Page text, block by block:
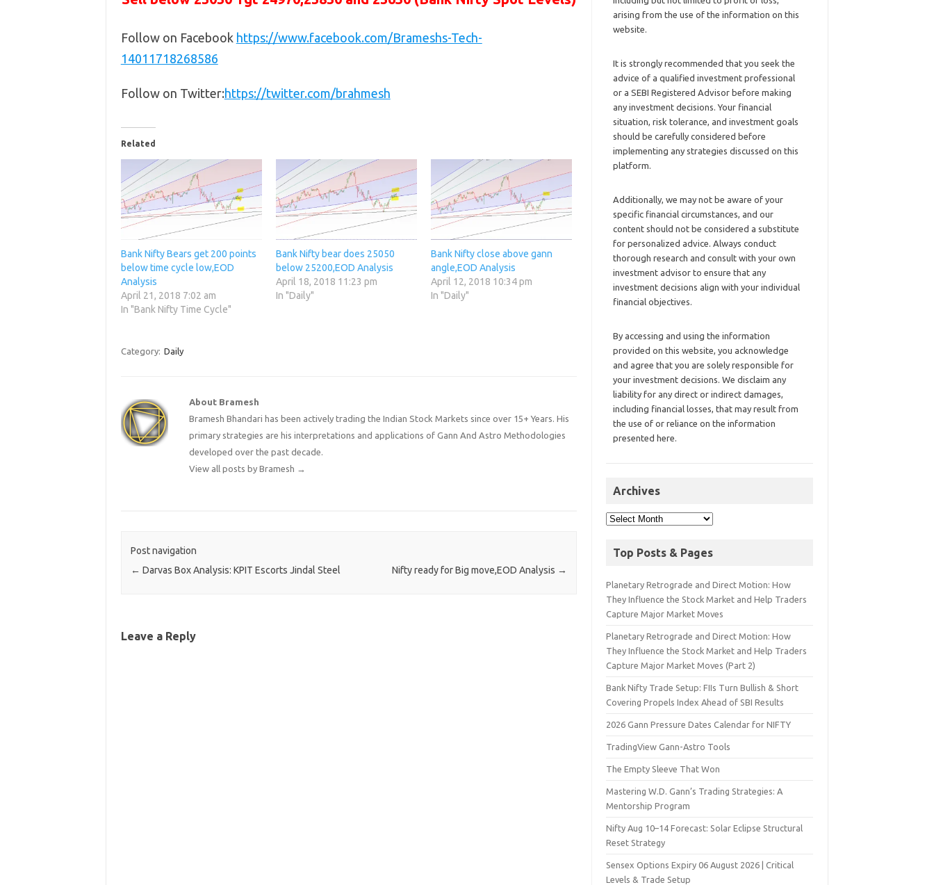
Follow on Facebook https://www.facebook.com/Brameshs-Tech-
14011718268586
Follow on Twitter:https://twitter.com/brahmesh
Related
Bank Nifty Bears get 200 points
below time cycle low,EOD
Analysis
April 21, 2018 7:02 am
In "Bank Nifty Time Cycle"
Bank Nifty bear does 25050
below 25200,EOD Analysis
April 18, 2018 11:23 pm
In "Daily"
Bank Nifty close above gann
angle,EOD Analysis
April 12, 2018 10:34 pm
In "Daily"
Category: Daily
About Bramesh
Bramesh Bhandari has been actively trading the Indian Stock Markets since over 15+ Years. His
primary strategies are his interpretations and applications of Gann And Astro Methodologies
developed over the past decade.
View all posts by Bramesh →
Post navigation
← Darvas Box Analysis: KPIT Escorts Jindal Steel Nifty ready for Big move,EOD Analysis →
Leave a Reply
arising from the use of the information on this
website.
It is strongly recommended that you seek the
advice of a qualified investment professional
or a SEBI Registered Advisor before making
any investment decisions. Your financial
situation, risk tolerance, and investment goals
should be carefully considered before
implementing any strategies discussed on this
platform.
Additionally, we may not be aware of your
specific financial circumstances, and our
content should not be considered a substitute
for personalized advice. Always conduct
thorough research and consult with your own
investment advisor to ensure that any
investment decisions align with your individual
financial objectives.
By accessing and using the information
provided on this website, you acknowledge
and agree that you are solely responsible for
your investment decisions. We disclaim any
liability for any direct or indirect damages,
including financial losses, that may result from
the use of or reliance on the information
presented here.
Archives
Top Posts & Pages
Planetary Retrograde and Direct Motion: How
They Influence the Stock Market and Help Traders
Capture Major Market Moves
Planetary Retrograde and Direct Motion: How
They Influence the Stock Market and Help Traders
Capture Major Market Moves (Part 2)
Bank Nifty Trade Setup: FIIs Turn Bullish & Short
Covering Propels Index Ahead of SBI Results
2026 Gann Pressure Dates Calendar for NIFTY
TradingView Gann-Astro Tools
The Empty Sleeve That Won
Mastering W.D. Gann’s Trading Strategies: A
Mentorship Program
Nifty Aug 10–14 Forecast: Solar Eclipse Structural
Reset Strategy
Sensex Options Expiry 06 August 2026 | Critical
Levels & Trade Setup